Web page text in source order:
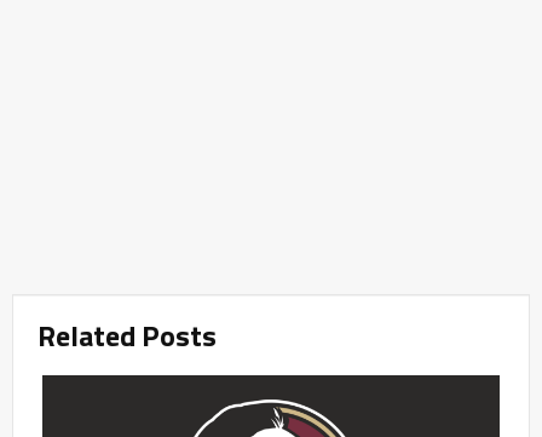
Related Posts